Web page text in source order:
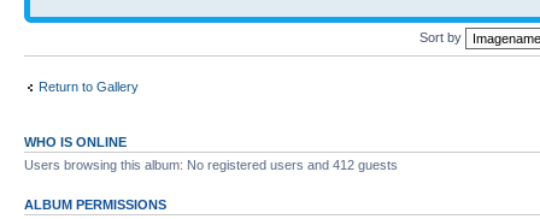
Sort by
Return to Gallery
WHO IS ONLINE
Users browsing this album: No registered users and 412 guests
ALBUM PERMISSIONS